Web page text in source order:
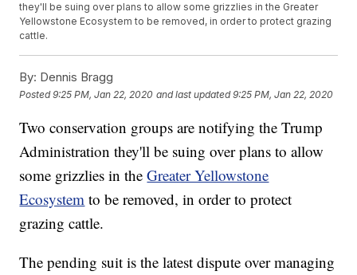
they'll be suing over plans to allow some grizzlies in the Greater
Yellowstone Ecosystem to be removed, in order to protect grazing
cattle.
By: Dennis Bragg
Posted9:25 PM, Jan 22, 2020 and last updated 9:25 PM, Jan 22, 2020
Two conservation groups are notifying the Trump
Administration they'll be suing over plans to allow
some grizzlies in theGreater Yellowstone
Ecosystem to be removed, in order to protect
grazing cattle.
The pending suit is the latest dispute over managing